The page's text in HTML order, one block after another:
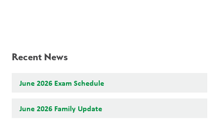
Recent News
June 2026 Exam Schedule
June 2026 Family Update